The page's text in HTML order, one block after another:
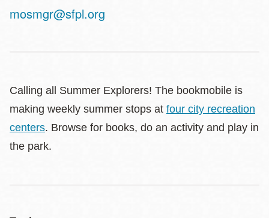
mosmgr@sfpl.org
Calling all Summer Explorers! The bookmobile is
making weekly summer stops at four city recreation
centers. Browse for books, do an activity and play in
the park.